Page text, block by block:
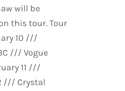
will be
this tour. Tour
10 ///
/// Vogue
11 ///
/// Crystal